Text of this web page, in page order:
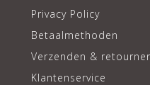
Privacy Policy
Betaalmethoden
Verzenden &
Klantenservice